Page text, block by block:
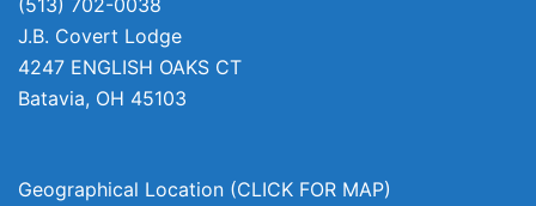
J.B. Covert Lodge
4247 ENGLISH OAKS CT
Batavia, OH 45103
Geographical Location (CLICK FOR MAP)